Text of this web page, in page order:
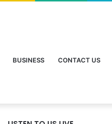
BUSINESS CONTACT US